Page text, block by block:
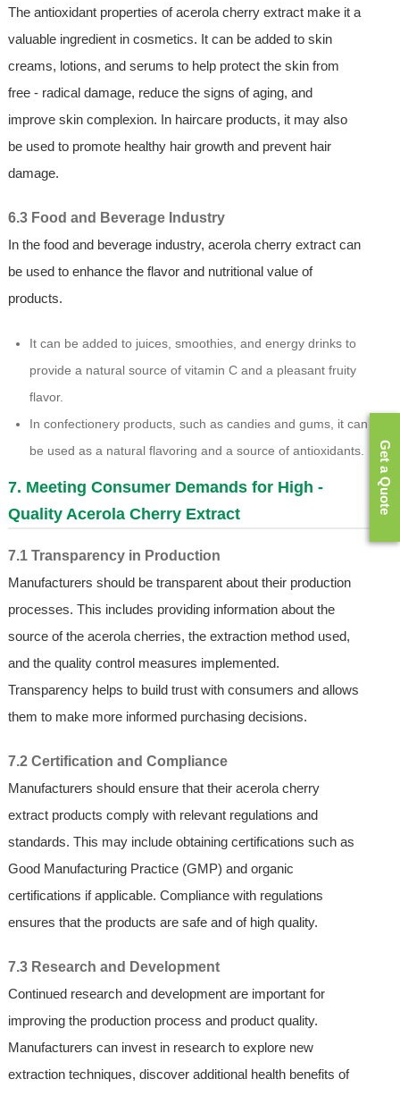
The antioxidant properties of acerola cherry extract make it a
valuable ingredient in cosmetics. It can be added to skin
creams, lotions, and serums to help protect the skin from
free - radical damage, reduce the signs of aging, and
improve skin complexion. In haircare products, it may also
be used to promote healthy hair growth and prevent hair
damage.
6.3 Food and Beverage Industry
In the food and beverage industry, acerola cherry extract can
be used to enhance the flavor and nutritional value of
products.
It can be added to juices, smoothies, and energy drinks to
provide a natural source of vitamin C and a pleasant fruity
flavor.
In confectionery products, such as candies and gums, it can
be used as a natural flavoring and a source of antioxidants.
7. Meeting Consumer Demands for High -
Quality Acerola Cherry Extract
7.1 Transparency in Production
Manufacturers should be transparent about their production
processes. This includes providing information about the
source of the acerola cherries, the extraction method used,
and the quality control measures implemented.
Transparency helps to build trust with consumers and allows
them to make more informed purchasing decisions.
7.2 Certification and Compliance
Manufacturers should ensure that their acerola cherry
extract products comply with relevant regulations and
standards. This may include obtaining certifications such as
Good Manufacturing Practice (GMP) and organic
certifications if applicable. Compliance with regulations
ensures that the products are safe and of high quality.
7.3 Research and Development
Continued research and development are important for
improving the production process and product quality.
Manufacturers can invest in research to explore new
extraction techniques, discover additional health benefits of
Get a Quote